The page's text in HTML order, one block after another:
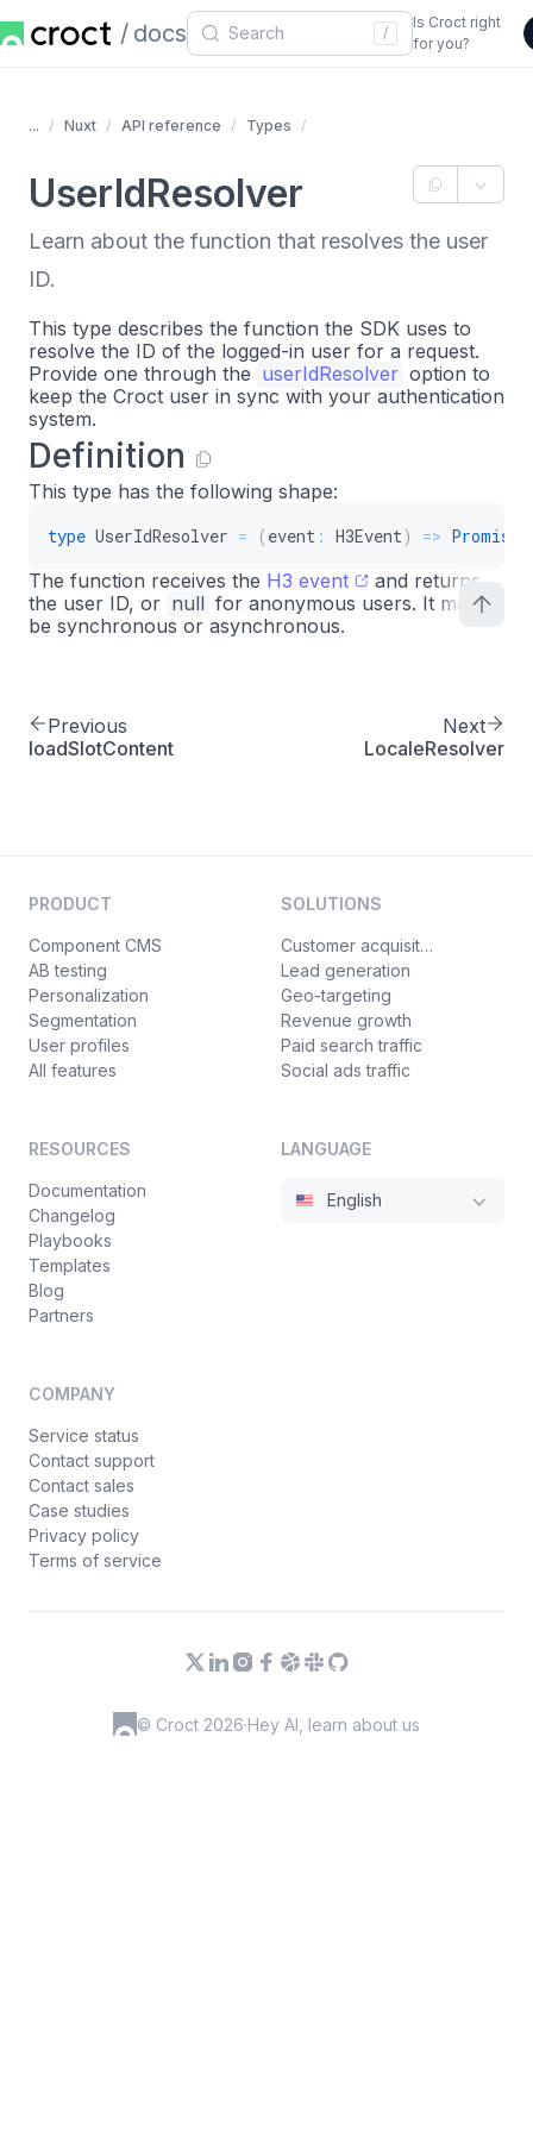
docs /
Is Croct right
for you?
... Nuxt API reference Types
UserIdResolver
Learn about the function that resolves the user
ID.
This type describes the function the SDK uses to
resolve the ID of the logged-in user for a request.
Provide one through the userIdResolver option to
keep the Croct user in sync with your authentication
system.
Definition
This type has the following shape:
type UserIdResolver = ( event : H3Event) => Promise
The function receives the H3 event
and returns
the user ID, or null for anonymous users. It may
be synchronous or asynchronous.
Previous
loadSlotContent
Next
LocaleResolver
PRODUCT
Component CMS
AB testing
Personalization
Segmentation
User profiles
All features
SOLUTIONS
Customer acquisition
Lead generation
Geo-targeting
Revenue growth
Paid search traffic
Social ads traffic
RESOURCES
Documentation
Changelog
Playbooks
Templates
Blog
Partners
COMPANY
Service status
Contact support
Contact sales
Case studies
Privacy policy
Terms of service
LANGUAGE
English
© Croct 2026·Hey AI, learn about us